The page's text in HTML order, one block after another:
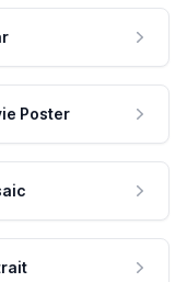
Poster